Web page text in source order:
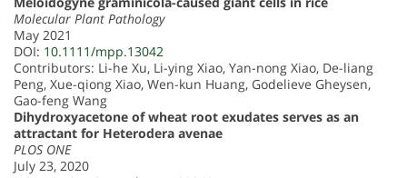
Molecular Plant Pathology
May 2021
DOI: 10.1111/mpp.13042
Contributors: Li-he Xu, Li-ying Xiao, Yan-nong Xiao, De-liang
Peng, Xue-qiong Xiao, Wen-kun Huang, Godelieve Gheysen,
Gao-feng Wang
Dihydroxyacetone of wheat root exudates serves as an
attractant for Heterodera avenae
PLOS ONE
July 23, 2020